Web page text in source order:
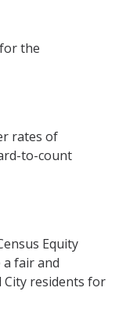
the
rates of
to-count
Equity
fair and
City residents for